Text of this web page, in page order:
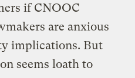
if CNOOC
are anxious
implications. But
seems loath to